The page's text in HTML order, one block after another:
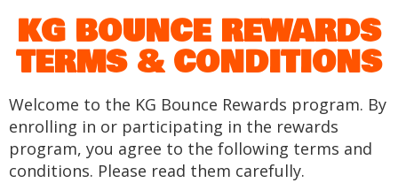
KG BOUNCE REWARDS
TERMS & CONDITIONS
Welcome to the KG Bounce Rewards program. By
enrolling in or participating in the rewards
program, you agree to the following terms and
conditions. Please read them carefully.